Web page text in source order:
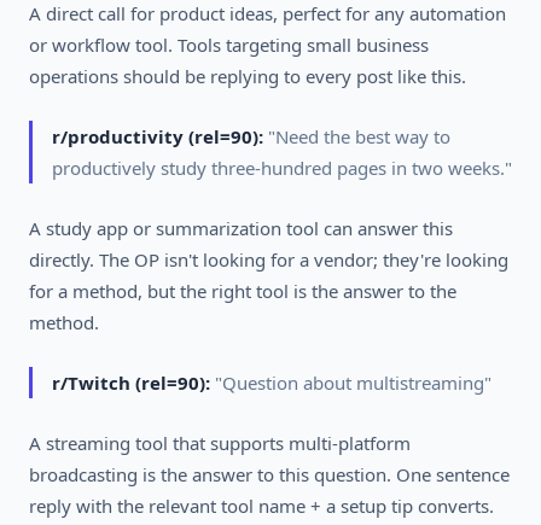
A direct call for product ideas, perfect for any automation
or workflow tool. Tools targeting small business
operations should be replying to every post like this.
r/productivity (rel=90): "Need the best way to
productively study three-hundred pages in two weeks."
A study app or summarization tool can answer this
directly. The OP isn't looking for a vendor; they're looking
for a method, but the right tool is the answer to the
method.
r/Twitch (rel=90): "Question about multistreaming"
A streaming tool that supports multi-platform
broadcasting is the answer to this question. One sentence
reply with the relevant tool name + a setup tip converts.